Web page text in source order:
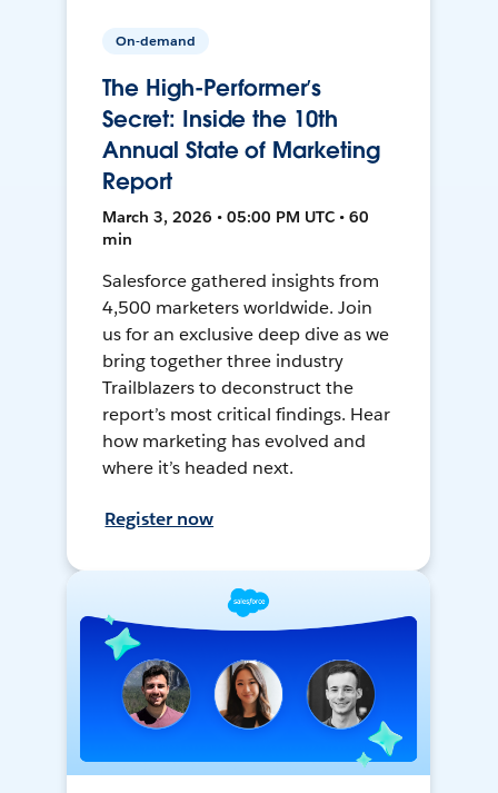
On-demand
The High-Performer’s
Secret: Inside the 10th
Annual State of Marketing
Report
March 3, 2026 • 05:00 PM UTC • 60
min
Salesforce gathered insights from
4,500 marketers worldwide. Join
us for an exclusive deep dive as we
bring together three industry
Trailblazers to deconstruct the
report’s most critical findings. Hear
how marketing has evolved and
where it’s headed next.
Register now